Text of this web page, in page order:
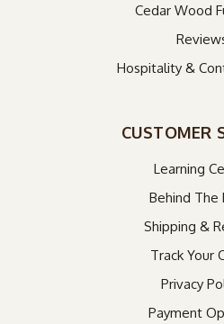
Cedar Wood
Hospitality &
CUSTOMER
Learning
Behind The
Shipping &
Track Your
Privacy
Payment